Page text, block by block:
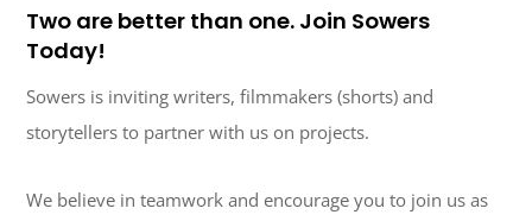
Two are better than one. Join Sowers
Today!
Sowers is inviting writers, filmmakers (shorts) and
storytellers to partner with us on projects.
We believe in teamwork and encourage you to join us as